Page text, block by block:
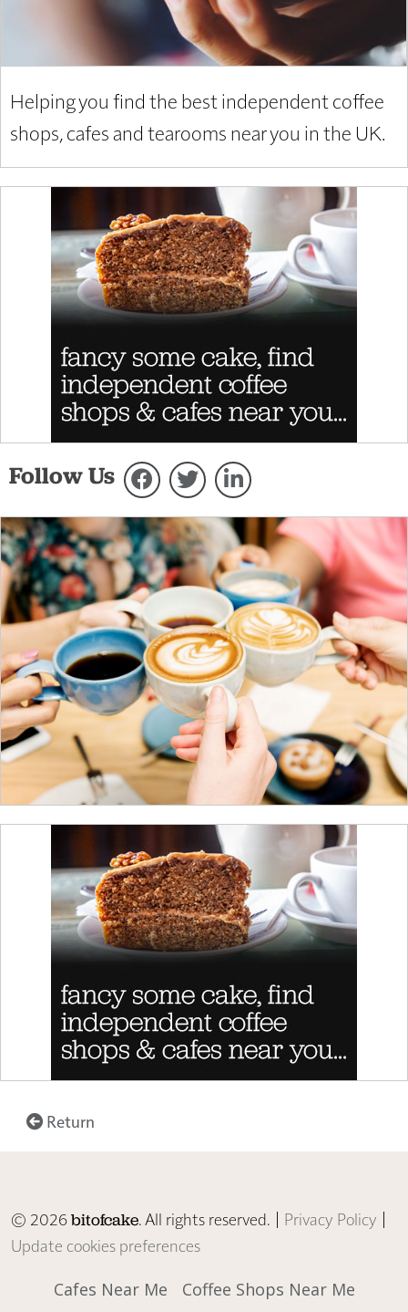
Helping you find the best independent coffee
shops, cafes and tearooms near you in the UK.
Follow Us
Return
© 2026bitofcake. All rights reserved. | Privacy Policy |
Update cookies preferences
Cafes Near Me Coffee Shops Near Me